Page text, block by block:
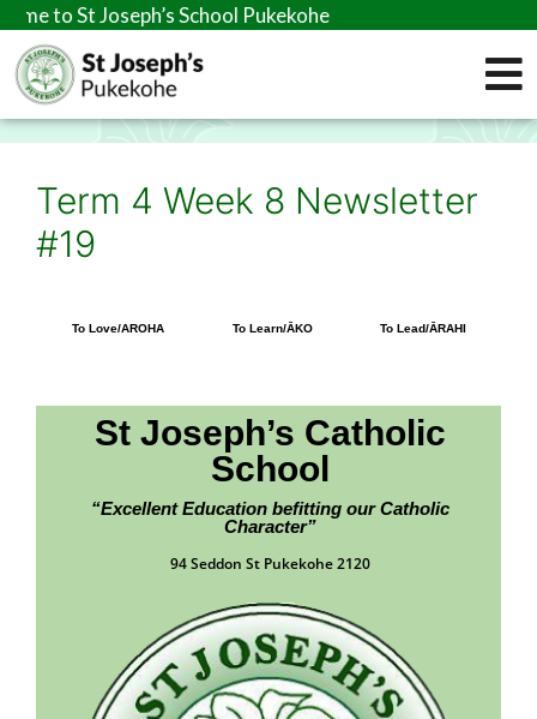
School Pukekohe
Term 4 Week 8 Newsletter
#19
To Love/AROHA To Learn/ĀKO To Lead/ĀRAHI
St Joseph’s Catholic
School
“Excellent Education befitting our Catholic
Character”
94 Seddon St Pukekohe 2120